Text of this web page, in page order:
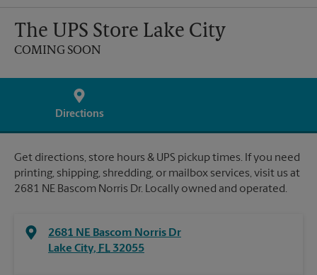
The UPS Store Lake City
COMING SOON
Directions
Get directions, store hours & UPS pickup times. If you need
printing, shipping, shredding, or mailbox services, visit us at
2681 NE Bascom Norris Dr. Locally owned and operated.
2681 NE Bascom Norris Dr
Lake City, FL 32055